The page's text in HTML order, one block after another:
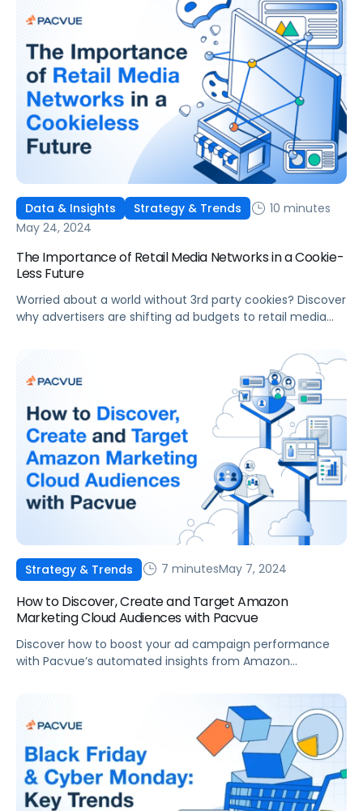
company eMarketer predicts that Back-to-School
purchases online, from July through October 2024, will
account for as much as 35% of overall […]
Data & Insights Strategy & Trends
10 minutes
May 24, 2024
The Importance of Retail Media Networks in a Cookie-
Less Future
Worried about a world without 3rd party cookies? Discover
why advertisers are shifting ad budgets to retail media
Strategy & Trends 7 minutesMay 7, 2024
How to Discover, Create and Target Amazon
Marketing Cloud Audiences with Pacvue
Discover how to boost your ad campaign performance
with Pacvue’s automated insights from Amazon